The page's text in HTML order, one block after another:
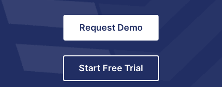
Request Demo
Start Free Trial